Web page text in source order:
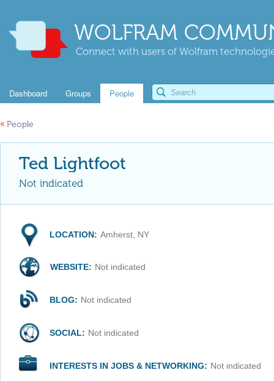
WOLFRAM
Connect with users of Wolfram
Dashboard Groups People
« People
Ted Lightfoot
Not indicated
LOCATION: Amherst, NY
WEBSITE: Not indicated
BLOG: Not indicated
SOCIAL: Not indicated
INTERESTS IN JOBS & NETWORKING: Not indicated